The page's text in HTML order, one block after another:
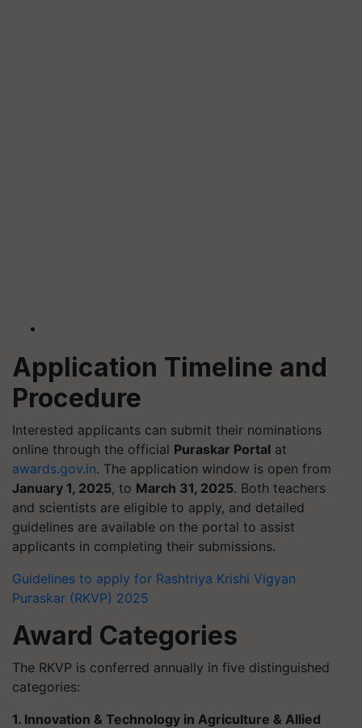
Application Timeline and
Procedure
Interested applicants can submit their nominations
online through the official Puraskar Portal at
awards.gov.in. The application window is open from
January 1, 2025, to March 31, 2025. Both teachers
and scientists are eligible to apply, and detailed
guidelines are available on the portal to assist
applicants in completing their submissions.
Guidelines to apply for Rashtriya Krishi Vigyan
Puraskar (RKVP) 2025
Award Categories
The RKVP is conferred annually in five distinguished
categories:
1. Innovation & Technology in Agriculture & Allied